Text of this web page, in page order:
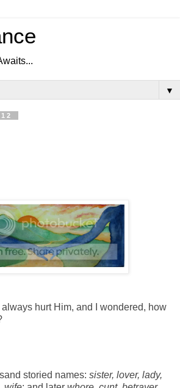
▼
hurt Him, and I wondered, how
storied names: sister, lover, lady,